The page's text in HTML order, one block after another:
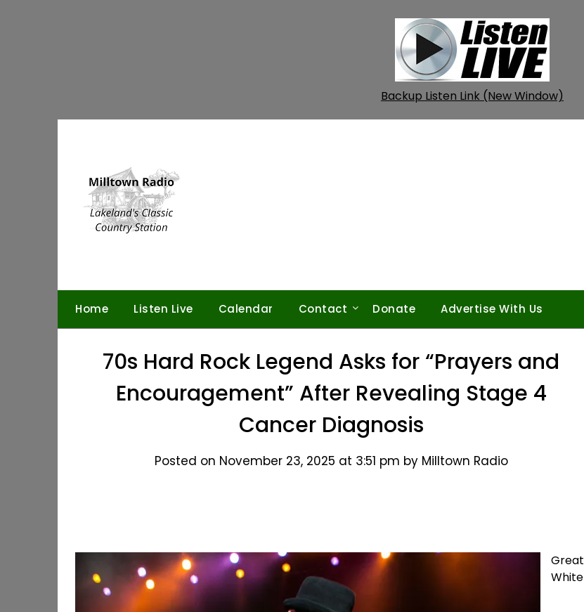
Backup Listen Link (New Window)
Home Listen Live Calendar Contact Donate Advertise With Us
70s Hard Rock Legend Asks for “Prayers and
Encouragement” After Revealing Stage 4
Cancer Diagnosis
Posted on November 23, 2025 at 3:51 pm by Milltown Radio
Great
White